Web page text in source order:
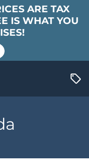
ARE TAX
IS WHAT YOU